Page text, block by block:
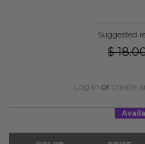
Suggested
$
Log in or create